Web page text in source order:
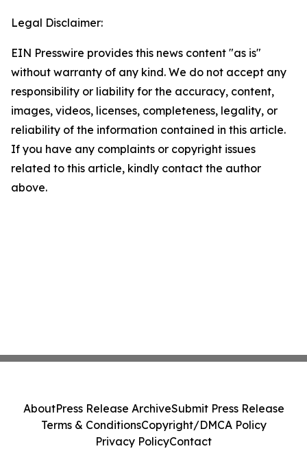
Legal Disclaimer:
EIN Presswire provides this news content "as is"
without warranty of any kind. We do not accept any
responsibility or liability for the accuracy, content,
images, videos, licenses, completeness, legality, or
reliability of the information contained in this article.
If you have any complaints or copyright issues
related to this article, kindly contact the author
above.
AboutPress Release ArchiveSubmit Press Release
Terms & ConditionsCopyright/DMCA Policy
Privacy PolicyContact